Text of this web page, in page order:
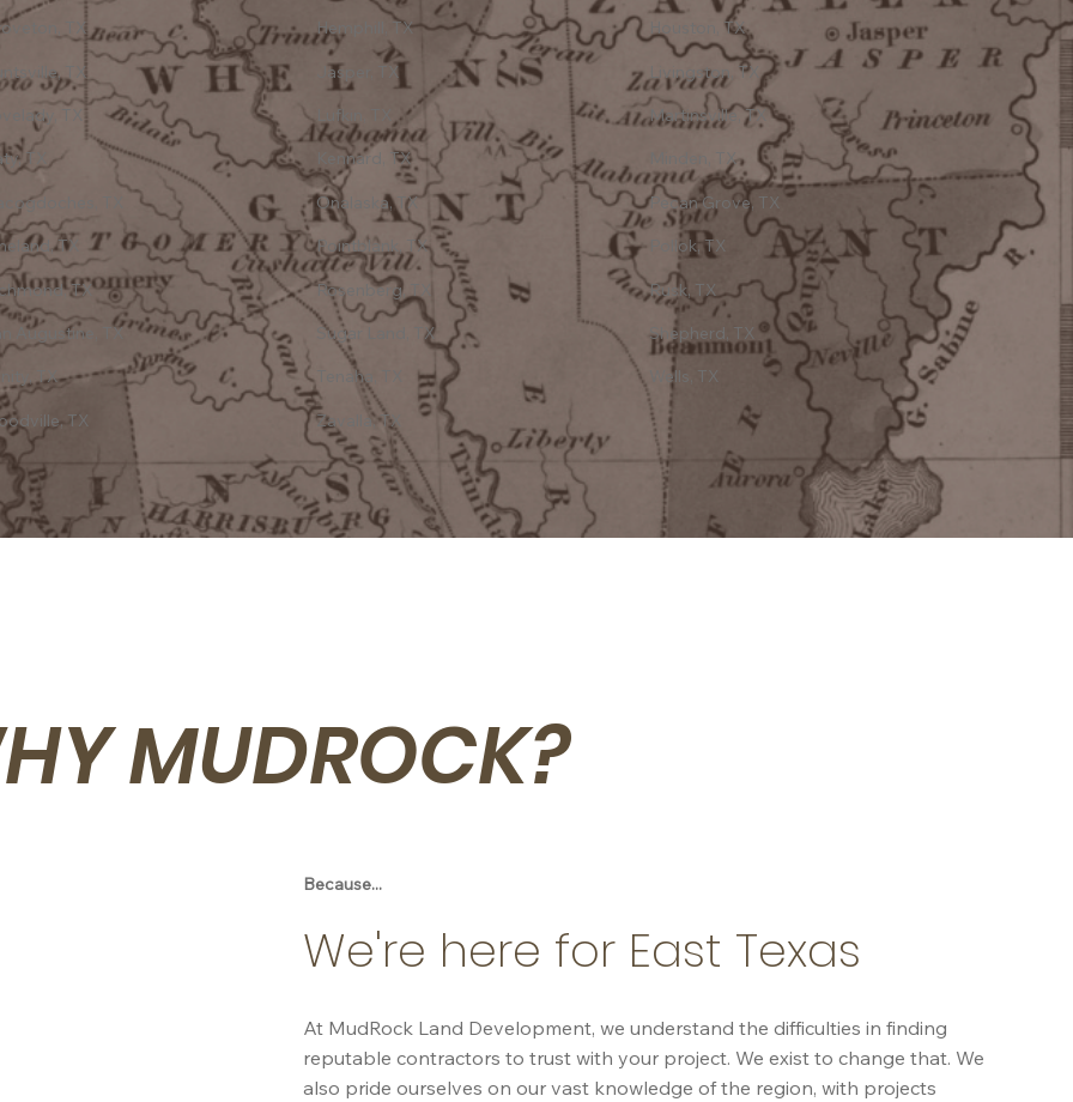
TX Hemphill, TX Houston, TX
TX Jasper, TX Livingston, TX
TX Lufkin, TX Martinsville, TX
TX Kennard, TX Minden, TX
TX Onalaska, TX Pecan Grove, TX
TX Pointblank, TX Pollok, TX
TX Rosenberg, TX Rusk, TX
Augustine, TX Sugar Land, TX Shepherd, TX
TX Tenaha, TX Wells, TX
TX Zavalla, TX
MUDROCK?
Because...
We're here for East Texas
At MudRock Land Development, we understand the difficulties in finding
reputable contractors to trust with your project. We exist to change that. We
also pride ourselves on our vast knowledge of the region, with projects